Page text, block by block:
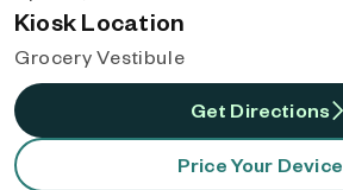
Kiosk Location
Grocery Vestibule
Get Directions
Price Your Device